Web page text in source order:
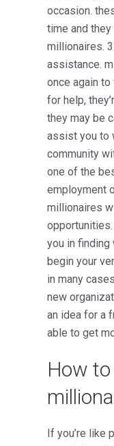
occasion.
time and
millionaires.
assistance.
once again
for help,
they may be
assist you to
community
one of the
employment
millionaires
you in finding
begin your
in many
new
an idea for a
able to get
How
If you’re like